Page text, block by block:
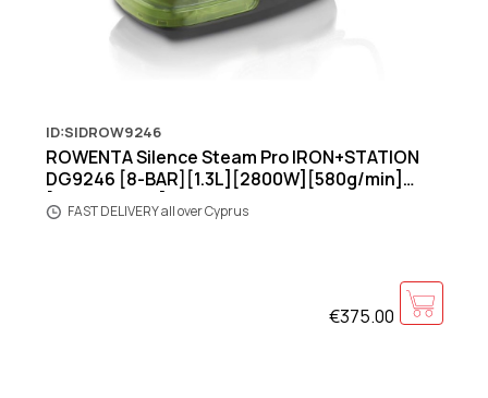
ID:SIDROW9246
ROWENTA Silence Steam Pro IRON+STATION
DG9246 [8-BAR][1.3L][2800W][580g/min]
[Black/Green]
FAST DELIVERY all over Cyprus
€375.00